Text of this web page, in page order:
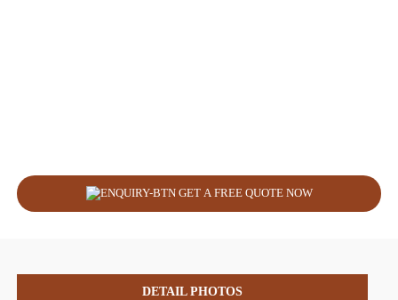
GET A FREE QUOTE NOW
DETAIL PHOTOS